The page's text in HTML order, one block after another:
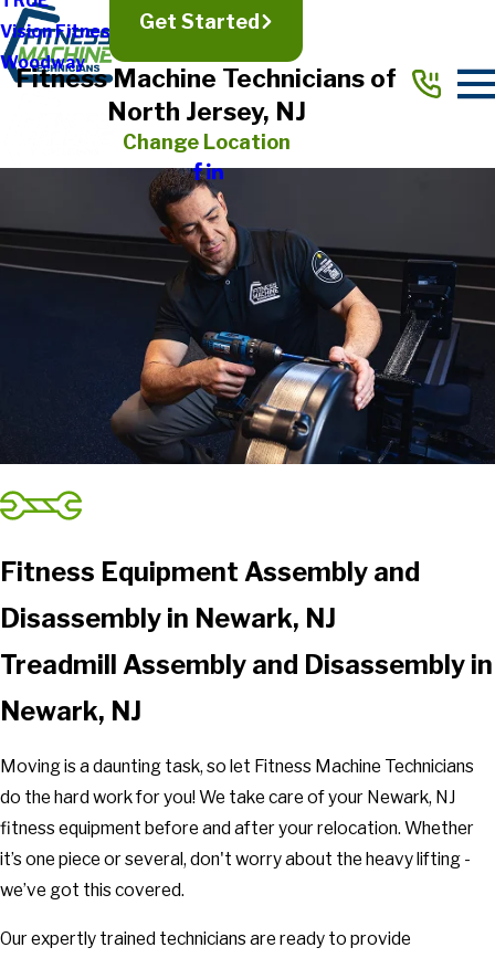
Vision Fitness
Woodway
Get Started
Fitness Machine Technicians of
North Jersey, NJ
Change Location
Fitness Equipment Assembly and
Disassembly in Newark, NJ
Treadmill Assembly and Disassembly in
Newark, NJ
Moving is a daunting task, so let Fitness Machine Technicians
do the hard work for you! We take care of your Newark, NJ
fitness equipment before and after your relocation. Whether
it’s one piece or several, don't worry about the heavy lifting -
we’ve got this covered.
Our expertly trained technicians are ready to provide